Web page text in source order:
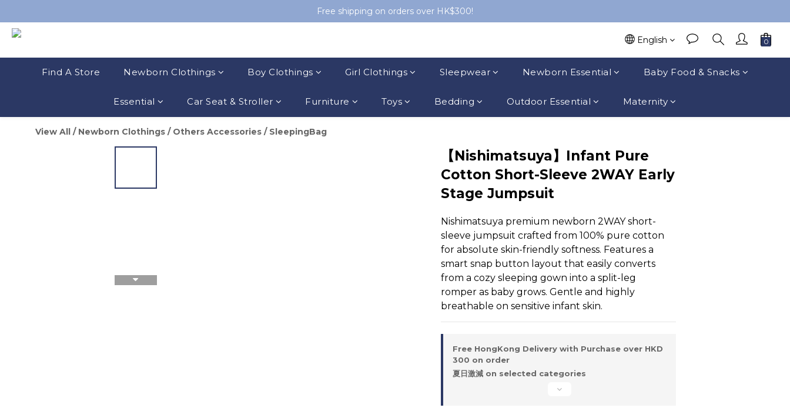
Free shipping on orders over HK$300!
English
Find A Store Newborn Clothings Boy Clothings Girl Clothings Sleepwear Newborn Essential Baby Food & Snacks
Essential Car Seat & Stroller Furniture Toys Bedding Outdoor Essential Maternity
View All / Newborn Clothings / Others Accessories / SleepingBag
【Nishimatsuya】Infant Pure
Cotton Short-Sleeve 2WAY Early
Stage Jumpsuit
Nishimatsuya premium newborn 2WAY short-
sleeve jumpsuit crafted from 100% pure cotton
for absolute skin-friendly softness. Features a
smart snap button layout that easily converts
from a cozy sleeping gown into a split-leg
romper as baby grows. Gentle and highly
breathable on sensitive infant skin.
Free HongKong Delivery with Purchase over HKD
300 on order
夏日激減 on selected categories